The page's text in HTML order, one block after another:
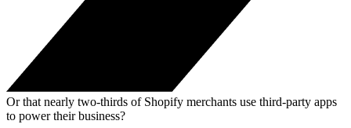
Or that nearly two-thirds of Shopify merchants use third-party apps
to power their business?